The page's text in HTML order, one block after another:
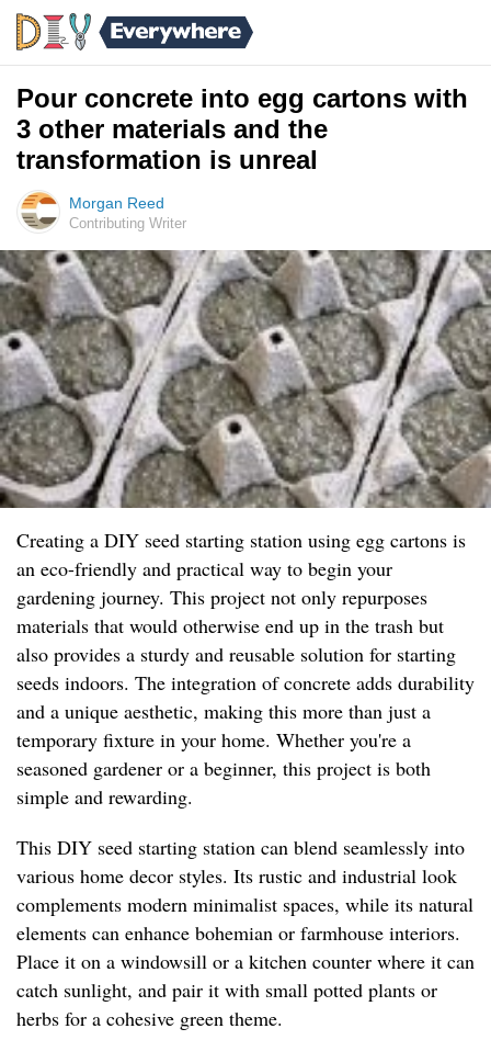
Pour concrete into egg cartons with
3 other materials and the
transformation is unreal
Morgan Reed
Contributing Writer
Creating a DIY seed starting station using egg cartons is
an eco-friendly and practical way to begin your
gardening journey. This project not only repurposes
materials that would otherwise end up in the trash but
also provides a sturdy and reusable solution for starting
seeds indoors. The integration of concrete adds durability
and a unique aesthetic, making this more than just a
temporary fixture in your home. Whether you're a
seasoned gardener or a beginner, this project is both
simple and rewarding.
This DIY seed starting station can blend seamlessly into
various home decor styles. Its rustic and industrial look
complements modern minimalist spaces, while its natural
elements can enhance bohemian or farmhouse interiors.
Place it on a windowsill or a kitchen counter where it can
catch sunlight, and pair it with small potted plants or
herbs for a cohesive green theme.